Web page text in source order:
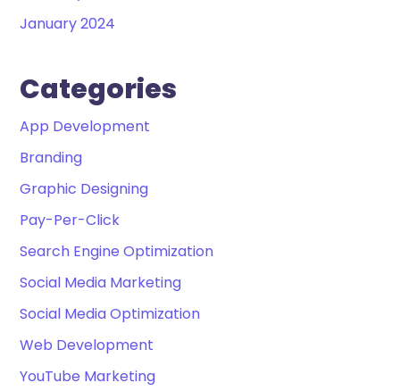
January 2024
Categories
App Development
Branding
Graphic Designing
Pay-Per-Click
Search Engine Optimization
Social Media Marketing
Social Media Optimization
Web Development
YouTube Marketing